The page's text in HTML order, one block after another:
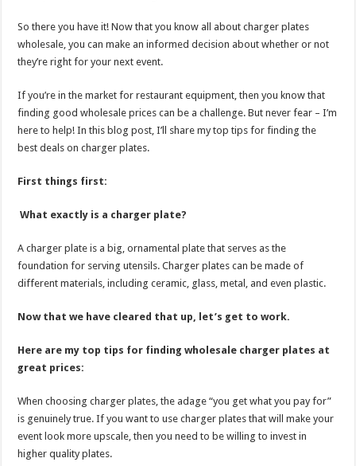
So there you have it! Now that you know all about charger plates
wholesale, you can make an informed decision about whether or not
they’re right for your next event.
If you’re in the market for restaurant equipment, then you know that
finding good wholesale prices can be a challenge. But never fear – I’m
here to help! In this blog post, I’ll share my top tips for finding the
best deals on charger plates.
First things first:
What exactly is a charger plate?
A charger plate is a big, ornamental plate that serves as the
foundation for serving utensils. Charger plates can be made of
different materials, including ceramic, glass, metal, and even plastic.
Now that we have cleared that up, let’s get to work.
Here are my top tips for finding wholesale charger plates at
great prices:
When choosing charger plates, the adage “you get what you pay for”
is genuinely true. If you want to use charger plates that will make your
event look more upscale, then you need to be willing to invest in
higher quality plates.